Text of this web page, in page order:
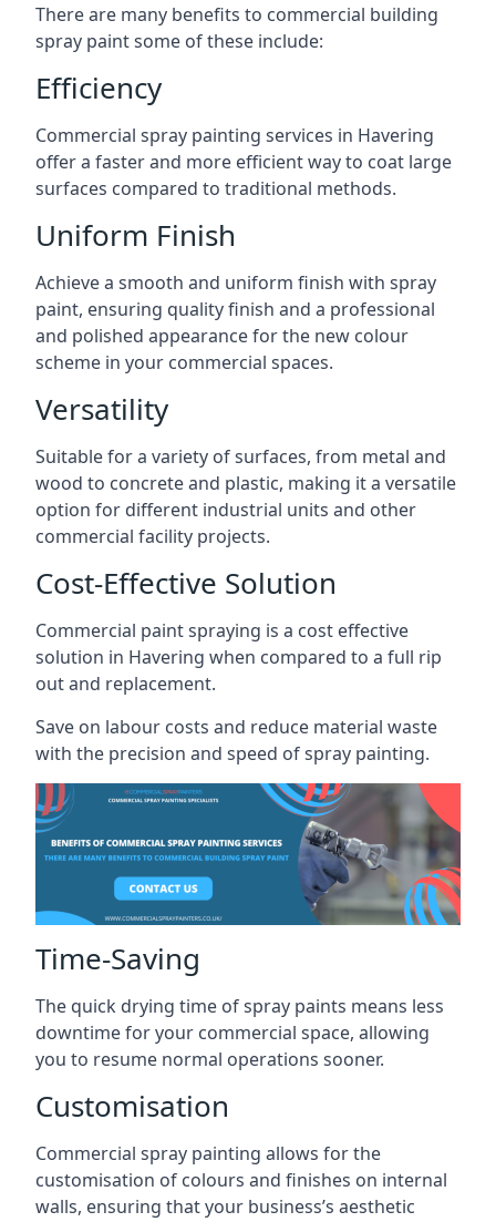
There are many benefits to commercial building
spray paint some of these include:
Efficiency
Commercial spray painting services in Havering
offer a faster and more efficient way to coat large
surfaces compared to traditional methods.
Uniform Finish
Achieve a smooth and uniform finish with spray
paint, ensuring quality finish and a professional
and polished appearance for the new colour
scheme in your commercial spaces.
Versatility
Suitable for a variety of surfaces, from metal and
wood to concrete and plastic, making it a versatile
option for different industrial units and other
commercial facility projects.
Cost-Effective Solution
Commercial paint spraying is a cost effective
solution in Havering when compared to a full rip
out and replacement.
Save on labour costs and reduce material waste
with the precision and speed of spray painting.
Time-Saving
The quick drying time of spray paints means less
downtime for your commercial space, allowing
you to resume normal operations sooner.
Customisation
Commercial spray painting allows for the
customisation of colours and finishes on internal
walls, ensuring that your business’s aesthetic